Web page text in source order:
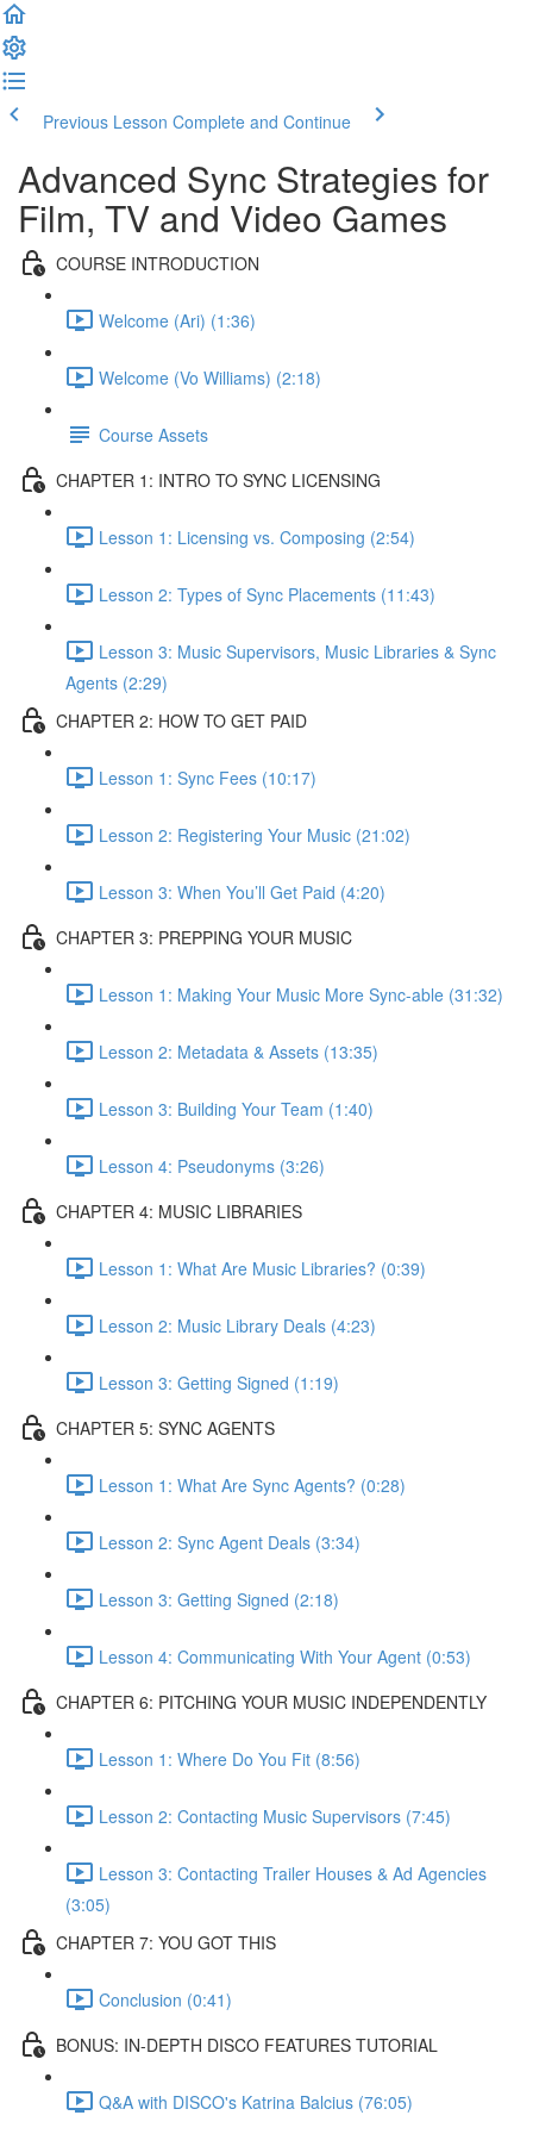
Previous Lesson Complete and Continue
Advanced Sync Strategies for
Film, TV and Video Games
COURSE INTRODUCTION
Welcome (Ari) (1:36)
Welcome (Vo Williams) (2:18)
Course Assets
CHAPTER 1: INTRO TO SYNC LICENSING
Lesson 1: Licensing vs. Composing (2:54)
Lesson 2: Types of Sync Placements (11:43)
Lesson 3: Music Supervisors, Music Libraries & Sync
Agents (2:29)
CHAPTER 2: HOW TO GET PAID
Lesson 1: Sync Fees (10:17)
Lesson 2: Registering Your Music (21:02)
Lesson 3: When You’ll Get Paid (4:20)
CHAPTER 3: PREPPING YOUR MUSIC
Lesson 1: Making Your Music More Sync-able (31:32)
Lesson 2: Metadata & Assets (13:35)
Lesson 3: Building Your Team (1:40)
Lesson 4: Pseudonyms (3:26)
CHAPTER 4: MUSIC LIBRARIES
Lesson 1: What Are Music Libraries? (0:39)
Lesson 2: Music Library Deals (4:23)
Lesson 3: Getting Signed (1:19)
CHAPTER 5: SYNC AGENTS
Lesson 1: What Are Sync Agents? (0:28)
Lesson 2: Sync Agent Deals (3:34)
Lesson 3: Getting Signed (2:18)
Lesson 4: Communicating With Your Agent (0:53)
CHAPTER 6: PITCHING YOUR MUSIC INDEPENDENTLY
Lesson 1: Where Do You Fit (8:56)
Lesson 2: Contacting Music Supervisors (7:45)
Lesson 3: Contacting Trailer Houses & Ad Agencies
(3:05)
CHAPTER 7: YOU GOT THIS
Conclusion (0:41)
BONUS: IN-DEPTH DISCO FEATURES TUTORIAL
Q&A with DISCO's Katrina Balcius (76:05)